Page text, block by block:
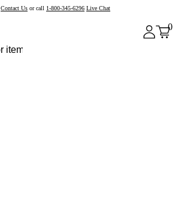
Contact Us or call 1-800-345-6296 Live Chat
0